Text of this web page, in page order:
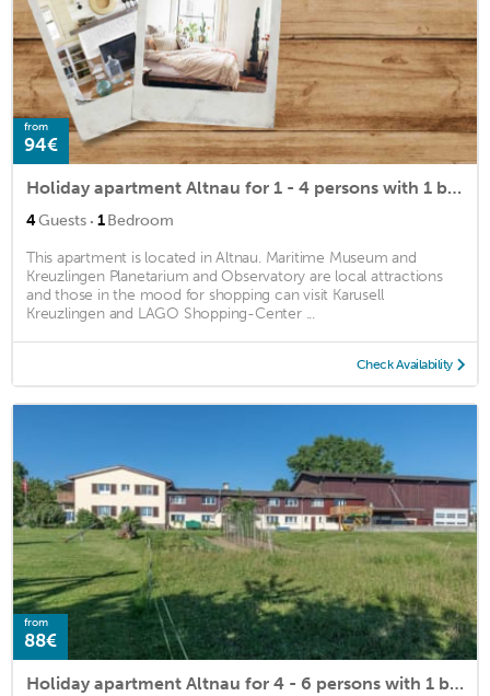
from
94€
Holiday apartment Altnau for 1 - 4 persons with 1 bedroom - Holiday house
4Guests · 1Bedroom
This apartment is located in Altnau. Maritime Museum and
Kreuzlingen Planetarium and Observatory are local attractions
and those in the mood for shopping can visit Karusell
Kreuzlingen and LAGO Shopping-Center ...
Check Availability
from
88€
Holiday apartment Altnau for 4 - 6 persons with 1 bedroom - Holiday apartment in a farmhouse